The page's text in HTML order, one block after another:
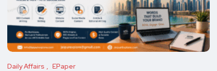
Daily Affairs EPaper